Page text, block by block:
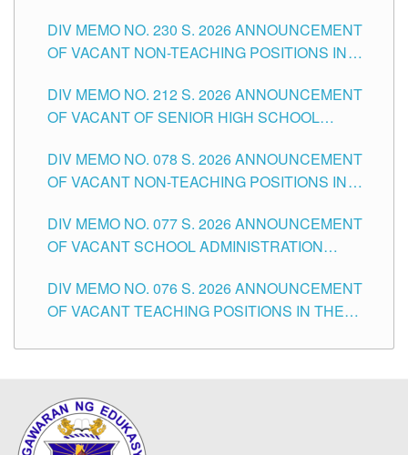
DIV MEMO NO. 230 S. 2026 ANNOUNCEMENT
OF VACANT NON-TEACHING POSITIONS IN
CITY
DIV MEMO NO. 212 S. 2026 ANNOUNCEMENT
OF VACANT OF SENIOR HIGH SCHOOL
TUGUEGARAO CITY
DIV MEMO NO. 078 S. 2026 ANNOUNCEMENT
OF VACANT NON-TEACHING POSITIONS IN
CITY
DIV MEMO NO. 077 S. 2026 ANNOUNCEMENT
OF VACANT SCHOOL ADMINISTRATION
TUGUEGARAO CITY
DIV MEMO NO. 076 S. 2026 ANNOUNCEMENT
OF VACANT TEACHING POSITIONS IN THE